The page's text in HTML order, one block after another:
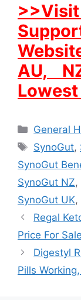
AU,
General
Tags
SynoGut,
SynoGut
SynoGut NZ,
SynoGut UK,
Regal
Price For
Digestyl
Pills